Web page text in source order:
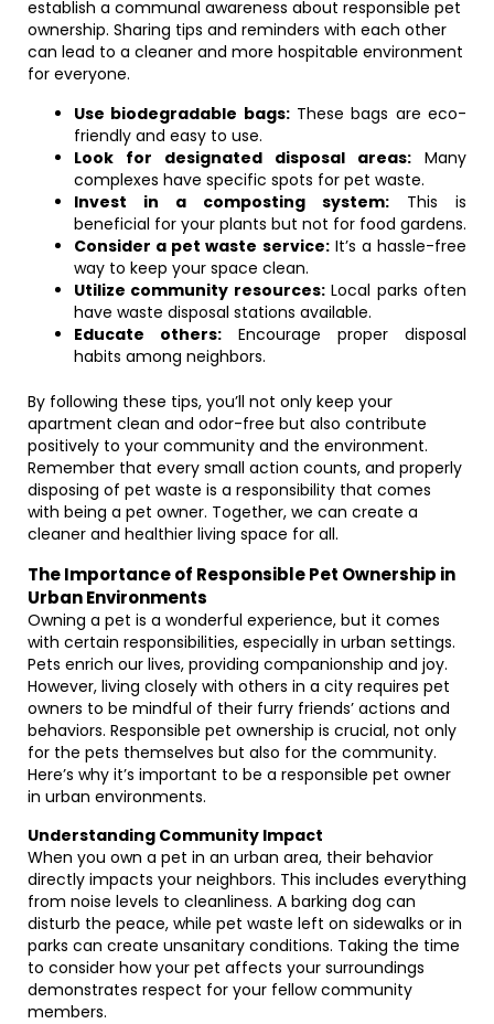
establish a communal awareness about responsible pet
ownership. Sharing tips and reminders with each other
can lead to a cleaner and more hospitable environment
for everyone.
Use biodegradable bags:These bags are eco-
friendly and easy to use.
Look for designated disposal areas: Many
complexes have specific spots for pet waste.
Invest in a composting system: This is
beneficial for your plants but not for food gardens.
Consider a pet waste service:It’s a hassle-free
way to keep your space clean.
Utilize community resources:Local parks often
have waste disposal stations available.
Educate others: Encourage proper disposal
habits among neighbors.
By following these tips, you’ll not only keep your
apartment clean and odor-free but also contribute
positively to your community and the environment.
Remember that every small action counts, and properly
disposing of pet waste is a responsibility that comes
with being a pet owner. Together, we can create a
cleaner and healthier living space for all.
The Importance of Responsible Pet Ownership in
Urban Environments
Owning a pet is a wonderful experience, but it comes
with certain responsibilities, especially in urban settings.
Pets enrich our lives, providing companionship and joy.
However, living closely with others in a city requires pet
owners to be mindful of their furry friends’ actions and
behaviors. Responsible pet ownership is crucial, not only
for the pets themselves but also for the community.
Here’s why it’s important to be a responsible pet owner
in urban environments.
Understanding Community Impact
When you own a pet in an urban area, their behavior
directly impacts your neighbors. This includes everything
from noise levels to cleanliness. A barking dog can
disturb the peace, while pet waste left on sidewalks or in
parks can create unsanitary conditions. Taking the time
to consider how your pet affects your surroundings
demonstrates respect for your fellow community
members.